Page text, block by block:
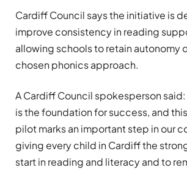
Cardiff Council says the initiative is
improve consistency in reading
allowing schools to retain autonomy
chosen phonics approach.
A Cardiff Council spokesperson said:
is the foundation for success, and
pilot marks an important step in our
giving every child in Cardiff the
start in reading and literacy and to